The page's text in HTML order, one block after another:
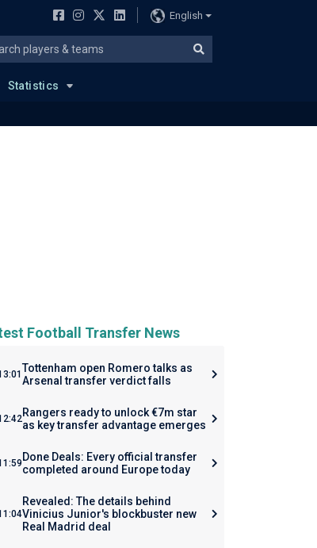
English
Statistics
Football Transfer News
Tottenham open Romero talks as
Arsenal transfer verdict falls
Rangers ready to unlock €7m star
as key transfer advantage emerges
Done Deals: Every official transfer
completed around Europe today
Revealed: The details behind
Vinicius Junior's blockbuster new
Real Madrid deal